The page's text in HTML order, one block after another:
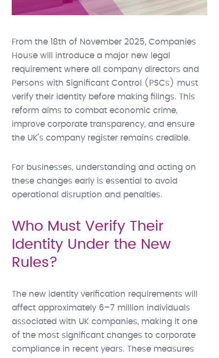
From the 18th of November 2025, Companies
House will introduce a major new legal
requirement where all company directors and
Persons with Significant Control (PSCs) must
verify their identity before making filings. This
reform aims to combat economic crime,
improve corporate transparency, and ensure
the UK’s company register remains credible.
For businesses, understanding and acting on
these changes early is essential to avoid
operational disruption and penalties.
Who Must Verify Their
Identity Under the New
Rules?
The new identity verification requirements will
affect approximately 6–7 million individuals
associated with UK companies, making it one
of the most significant changes to corporate
compliance in recent years. These measures